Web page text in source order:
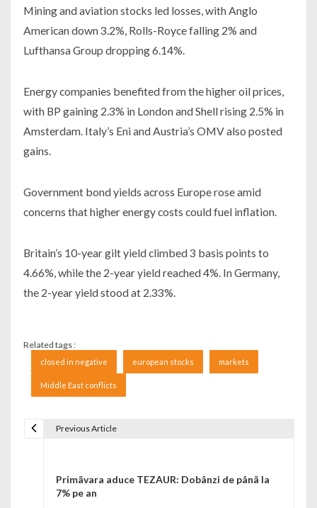
Mining and aviation stocks led losses, with Anglo
American down 3.2%, Rolls-Royce falling 2% and
Lufthansa Group dropping 6.14%.
Energy companies benefited from the higher oil prices,
with BP gaining 2.3% in London and Shell rising 2.5% in
Amsterdam. Italy’s Eni and Austria’s OMV also posted
gains.
Government bond yields across Europe rose amid
concerns that higher energy costs could fuel inflation.
Britain’s 10-year gilt yield climbed 3 basis points to
4.66%, while the 2-year yield reached 4%. In Germany,
the 2-year yield stood at 2.33%.
Related tags :
closed in negative european stocks markets
Middle East conflicts
Previous Article
Primãvara aduce TEZAUR: Dobânzi de pânã la
7% pe an